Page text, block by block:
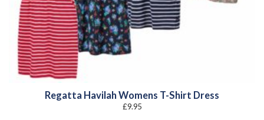
Regatta Havilah Womens T-Shirt Dress
£9.95